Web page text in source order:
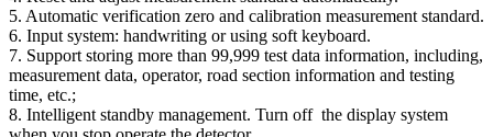
5. Automatic verification zero and calibration measurement standard.
6. Input system: handwriting or using soft keyboard.
7. Support storing more than 99,999 test data information, including,
measurement data, operator, road section information and testing
time, etc.;
8. Intelligent standby management. Turn off the display system